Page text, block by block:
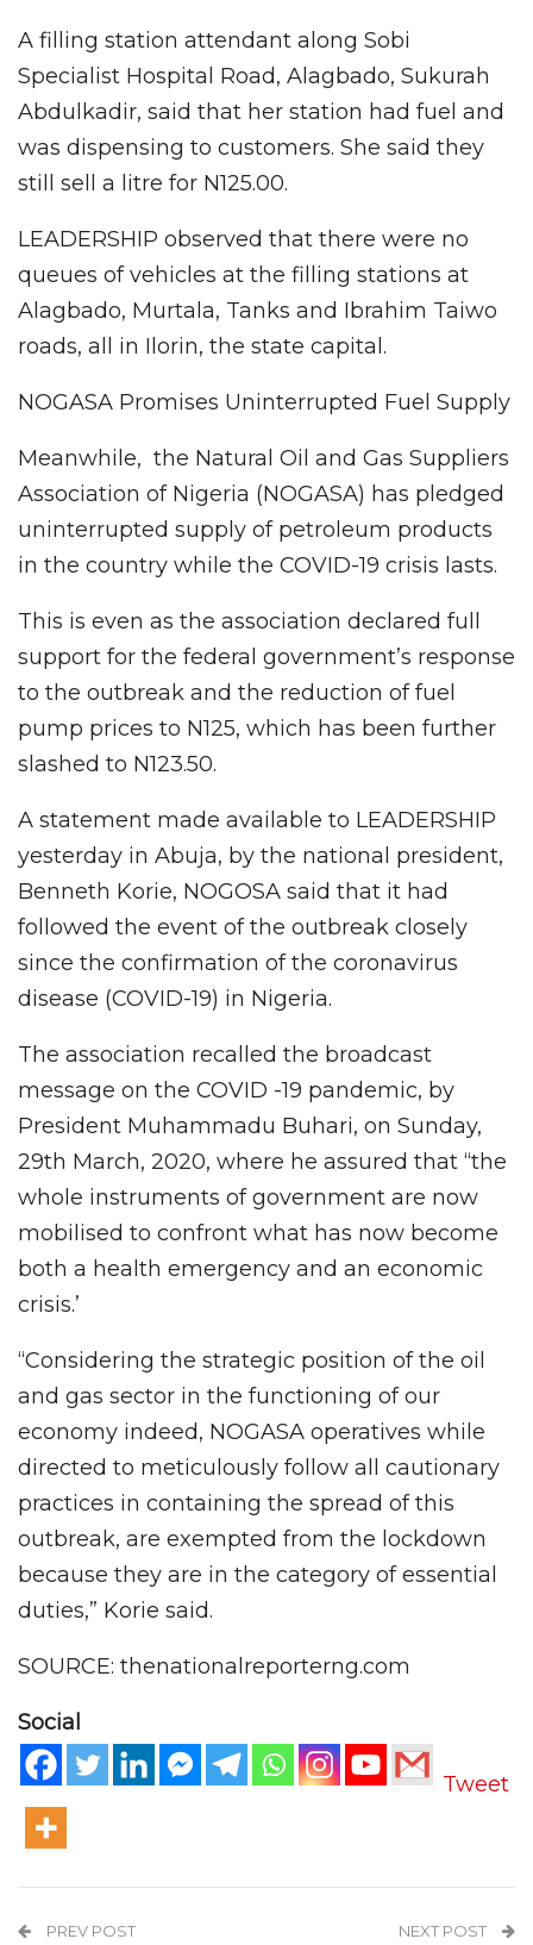
A filling station attendant along Sobi
Specialist Hospital Road, Alagbado, Sukurah
Abdulkadir, said that her station had fuel and
was dispensing to customers. She said they
still sell a litre for N125.00.
LEADERSHIP observed that there were no
queues of vehicles at the filling stations at
Alagbado, Murtala, Tanks and Ibrahim Taiwo
roads, all in Ilorin, the state capital.
NOGASA Promises Uninterrupted Fuel Supply
Meanwhile, the Natural Oil and Gas Suppliers
Association of Nigeria (NOGASA) has pledged
uninterrupted supply of petroleum products
in the country while the COVID-19 crisis lasts.
This is even as the association declared full
support for the federal government’s response
to the outbreak and the reduction of fuel
pump prices to N125, which has been further
slashed to N123.50.
A statement made available to LEADERSHIP
yesterday in Abuja, by the national president,
Benneth Korie, NOGOSA said that it had
followed the event of the outbreak closely
since the confirmation of the coronavirus
disease (COVID-19) in Nigeria.
The association recalled the broadcast
message on the COVID -19 pandemic, by
President Muhammadu Buhari, on Sunday,
29th March, 2020, where he assured that “the
whole instruments of government are now
mobilised to confront what has now become
both a health emergency and an economic
crisis.’
“Considering the strategic position of the oil
and gas sector in the functioning of our
economy indeed, NOGASA operatives while
directed to meticulously follow all cautionary
practices in containing the spread of this
outbreak, are exempted from the lockdown
because they are in the category of essential
duties,” Korie said.
SOURCE: thenationalreporterng.com
Social
Tweet
PREV POST NEXT POST